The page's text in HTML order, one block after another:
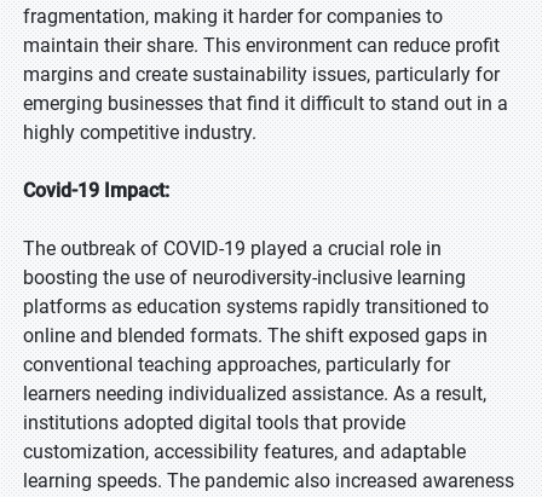
fragmentation, making it harder for companies to
maintain their share. This environment can reduce profit
margins and create sustainability issues, particularly for
emerging businesses that find it difficult to stand out in a
highly competitive industry.
Covid-19 Impact:
The outbreak of COVID-19 played a crucial role in
boosting the use of neurodiversity-inclusive learning
platforms as education systems rapidly transitioned to
online and blended formats. The shift exposed gaps in
conventional teaching approaches, particularly for
learners needing individualized assistance. As a result,
institutions adopted digital tools that provide
customization, accessibility features, and adaptable
learning speeds. The pandemic also increased awareness